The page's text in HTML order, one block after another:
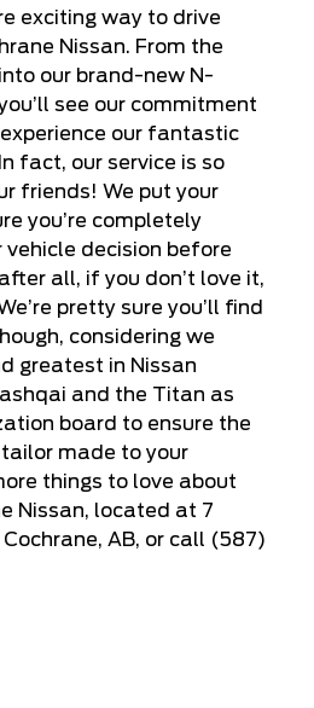
exciting way to drive
Nissan. From the
our brand-new N-
see our commitment
our fantastic
fact, our service is so
friends! We put your
you’re completely
decision before
all, if you don’t love it,
pretty sure you’ll find
considering we
greatest in Nissan
and the Titan as
board to ensure the
made to your
things to love about
Nissan, located at 7
Cochrane, AB, or call (587)